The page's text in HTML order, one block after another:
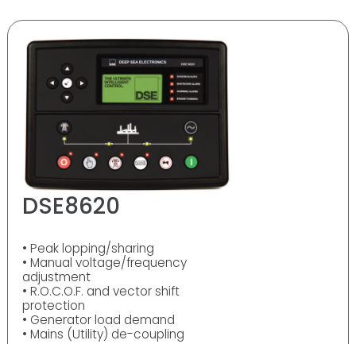
DSE8620
• Peak lopping/sharing
• Manual voltage/frequency
adjustment
• R.O.C.O.F. and vector shift
protection
• Generator load demand
• Mains (Utility) de-coupling